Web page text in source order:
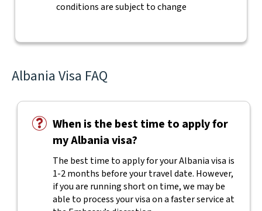
conditions are subject to change
Albania Visa FAQ
When is the best time to apply for
my Albania visa?
The best time to apply for your Albania visa is
1-2 months before your travel date. However,
if you are running short on time, we may be
able to process your visa on a faster service at